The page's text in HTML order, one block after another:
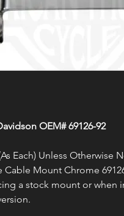
OEM# 69126-92
Each) Unless Otherwise
Cable Mount Chrome
a stock mount or when